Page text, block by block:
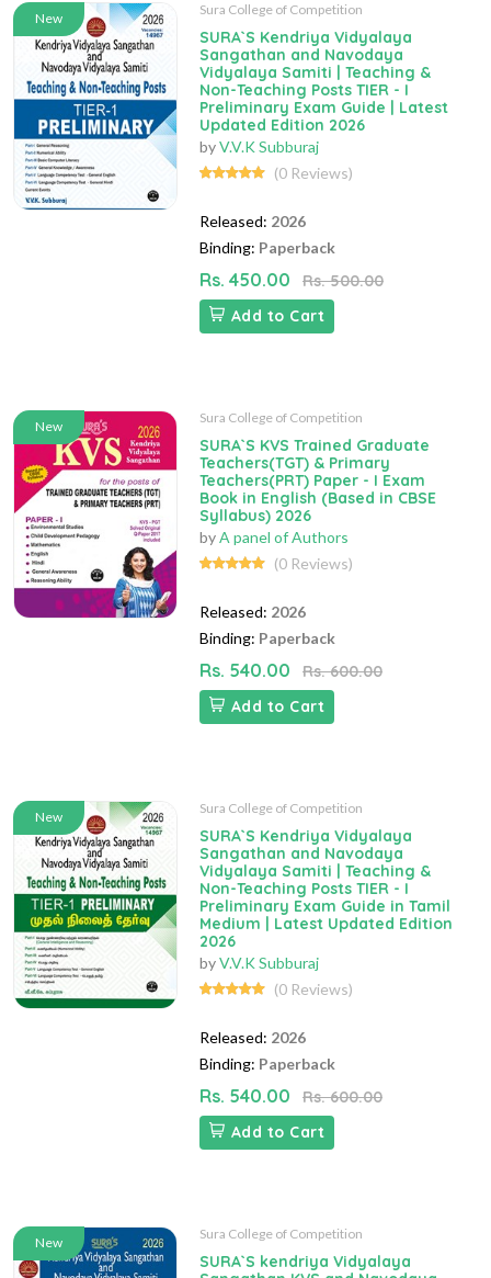
New
Sura College of Competition
SURA`S Kendriya Vidyalaya
Sangathan and Navodaya
Vidyalaya Samiti | Teaching &
Non-Teaching Posts TIER - I
Preliminary Exam Guide | Latest
Updated Edition 2026
byV.V.K Subburaj
(0 Reviews)
Released: 2026
Binding: Paperback
Rs. 450.00
Rs. 500.00
Add to Cart
New
Sura College of Competition
SURA`S KVS Trained Graduate
Teachers(TGT) & Primary
Teachers(PRT) Paper - I Exam
Book in English (Based in CBSE
Syllabus) 2026
byA panel of Authors
(0 Reviews)
Released: 2026
Binding: Paperback
Rs. 540.00
Rs. 600.00
Add to Cart
New
Sura College of Competition
SURA`S Kendriya Vidyalaya
Sangathan and Navodaya
Vidyalaya Samiti | Teaching &
Non-Teaching Posts TIER - I
Preliminary Exam Guide in Tamil
Medium | Latest Updated Edition
2026
byV.V.K Subburaj
(0 Reviews)
Released: 2026
Binding: Paperback
Rs. 540.00
Rs. 600.00
Add to Cart
New
Sura College of Competition
SURA`S kendriya Vidyalaya